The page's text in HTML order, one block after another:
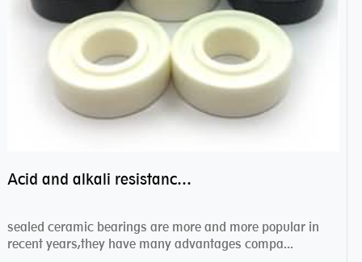
Acid and alkali resistance bearings–sealed ceramic bearings
sealed ceramic bearings are more and more popular in
recent years,they have many advantages compa...